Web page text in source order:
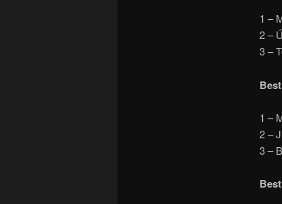
1 –
2 –
3 –
1 –
2 –
3 –